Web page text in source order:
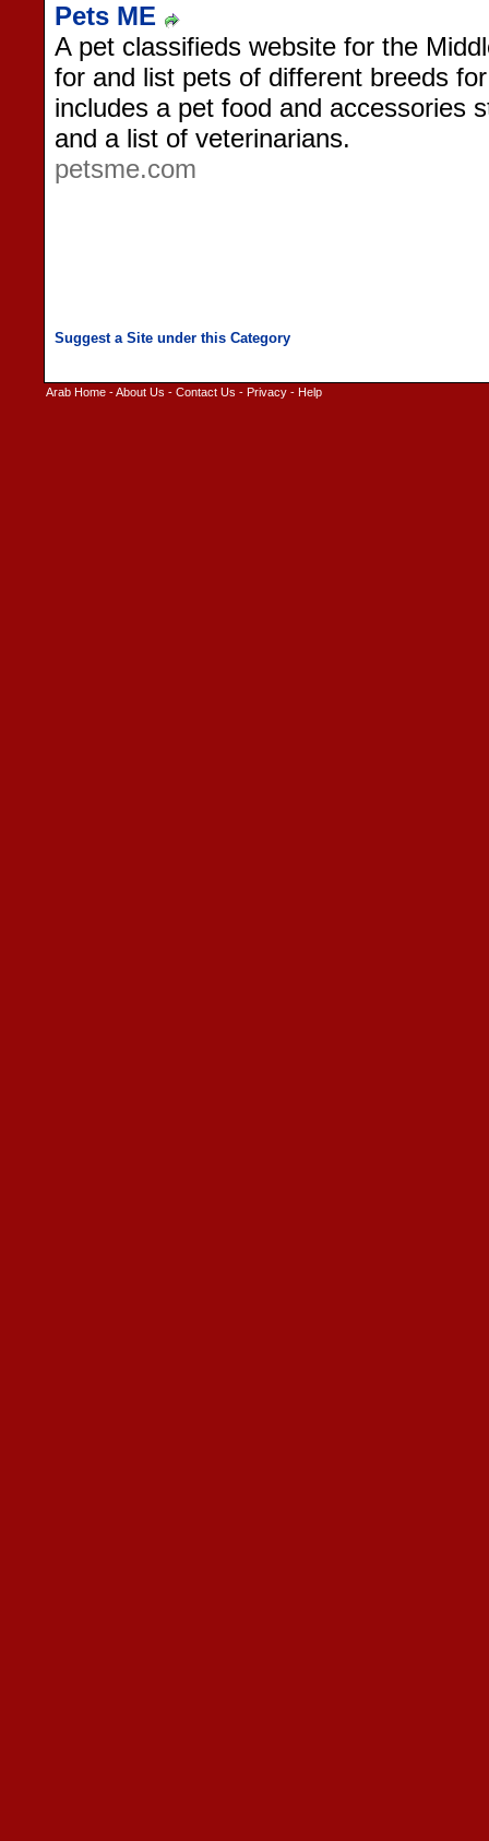
Pets ME
A pet classifieds website for the
for and list pets of different breeds
includes a pet food and accessories
and a list of veterinarians.
petsme.com
Arab Home -About Us - Contact Us - Privacy - Help